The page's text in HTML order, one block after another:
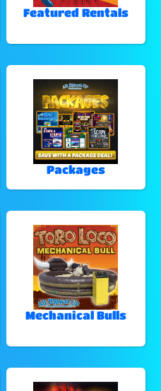
Featured Rentals
Packages
Mechanical Bulls